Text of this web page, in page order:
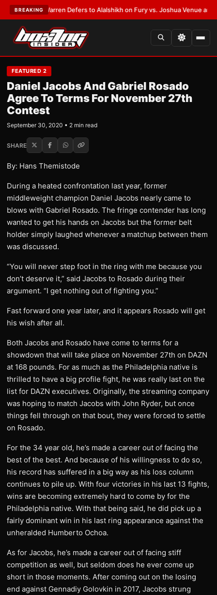
BREAKING
Frank Warren Defers to Alalshikh on Fury vs. Joshua Venue and Date
FEATURED 2
Daniel Jacobs And Gabriel Rosado
Agree To Terms For November 27th
Contest
September 30, 2020 • 2 min read
SHARE
By: Hans Themistode
During a heated confrontation last year, former
middleweight champion Daniel Jacobs nearly came to
blows with Gabriel Rosado. The fringe contender has long
wanted to get his hands on Jacobs but the former belt
holder simply laughed whenever a matchup between them
was discussed.
“You will never step foot in the ring with me because you
don’t deserve it,” said Jacobs to Rosado during their
argument. “I get nothing out of fighting you.”
Fast forward one year later, and it appears Rosado will get
his wish after all.
Both Jacobs and Rosado have come to terms for a
showdown that will take place on November 27th on DAZN
at 168 pounds. For as much as the Philadelphia native is
thrilled to have a big profile fight, he was really last on the
list for DAZN executives. Originally, the streaming company
was hoping to match Jacobs with John Ryder, but once
things fell through on that bout, they were forced to settle
on Rosado.
For the 34 year old, he’s made a career out of facing the
best of the best. And because of his willingness to do so,
his record has suffered in a big way as his loss column
continues to pile up. With four victories in his last 13 fights,
wins are becoming extremely hard to come by for the
Philadelphia native. With that being said, he did pick up a
fairly dominant win in his last ring appearance against the
unheralded Humberto Ochoa.
As for Jacobs, he’s made a career out of facing stiff
competition as well, but seldom does he ever come up
short in those moments. After coming out on the losing
end against Gennadiy Golovkin in 2017, Jacobs strung